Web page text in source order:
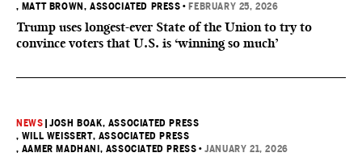
, MATT BROWN, ASSOCIATED PRESS • FEBRUARY 25, 2026
Trump uses longest-ever State of the Union to try to
convince voters that U.S. is ‘winning so much’
NEWS |JOSH BOAK, ASSOCIATED PRESS
, WILL WEISSERT, ASSOCIATED PRESS
, AAMER MADHANI, ASSOCIATED PRESS •JANUARY 21, 2026